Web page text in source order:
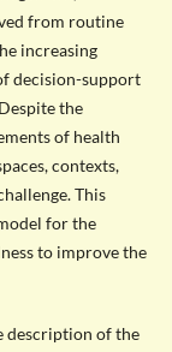
from routine
increasing
decision-support
the
of health
contexts,
This
for the
to improve the
description of the